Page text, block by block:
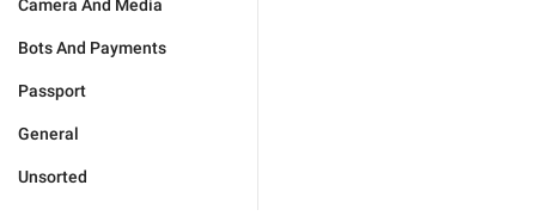
Camera And Media
Bots And Payments
Passport
General
Unsorted